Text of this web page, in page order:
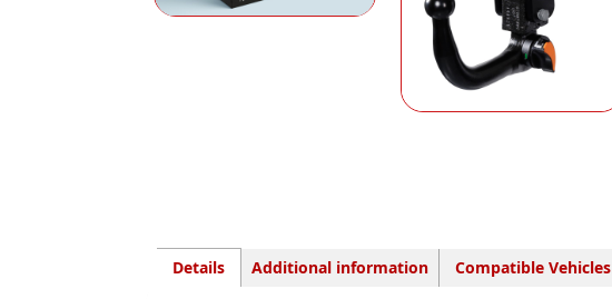
Details Additional information Compatible Vehicles